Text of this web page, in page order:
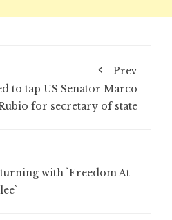
Prev
to tap US Senator Marco
for secretary of state
with `Freedom At